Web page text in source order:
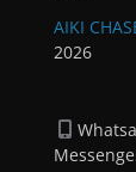
AIKI
2026